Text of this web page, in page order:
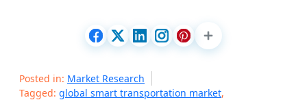
Posted in: Market Research
Tagged: global smart transportation market,